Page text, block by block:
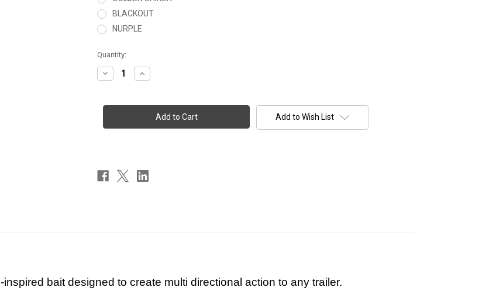
BLACKOUT
NURPLE
Current
Stock:
Quantity:
Decrease
Quantity
VIG
Increase
Quantity
VIG
Add to Wish List
bait designed to create multi directional action to any trailer.